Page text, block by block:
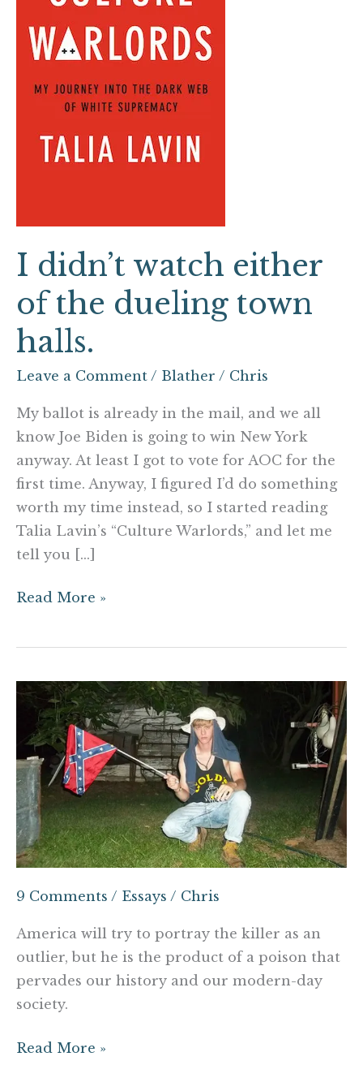
I didn’t watch either
of the dueling town
halls.
Leave a Comment / Blather / Chris
My ballot is already in the mail, and we all
know Joe Biden is going to win New York
anyway. At least I got to vote for AOC for the
first time. Anyway, I figured I’d do something
worth my time instead, so I started reading
Talia Lavin’s “Culture Warlords,” and let me
tell you […]
the
dueling
town
Read More »
9 Comments / Essays / Chris
America will try to portray the killer as an
outlier, but he is the product of a poison that
pervades our history and our modern-day
society.
Dylann
Roof
the
Monster
White
America
Deserves
Read More »